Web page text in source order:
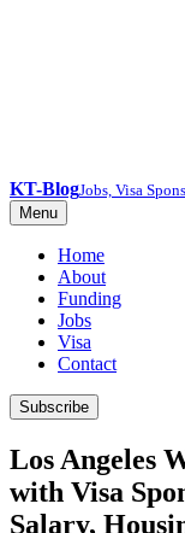
KT-BlogJobs, Visa
Menu
Home
About
Funding
Jobs
Visa
Contact
Subscribe
Los Angeles
with Visa
Salary,